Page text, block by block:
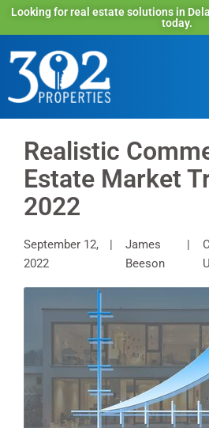
Looking for real estate solutions in
today.
Realistic
Estate Market
2022
September 12,
2022
James
Beeson